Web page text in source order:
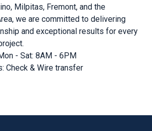
Milpitas, Fremont, and the
we are committed to delivering
and exceptional results for every
- Sat: 8AM - 6PM
Check & Wire transfer